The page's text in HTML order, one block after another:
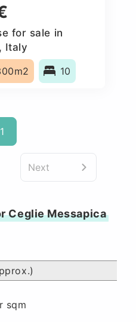
for sale in
Italy
10
1
Next
Ceglie Messapica
sqm